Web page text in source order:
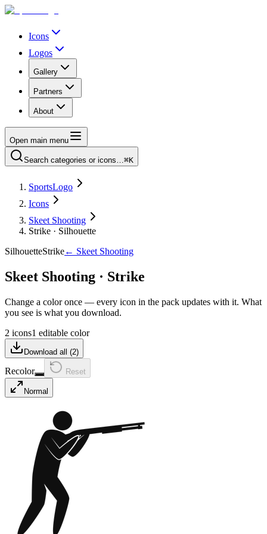
Icons
Logos
Gallery
Partners
About
Open main menu
Search categories or icons…⌘K
SportsLogo
Icons
Skeet Shooting
Strike · Silhouette
SilhouetteStrike← Skeet Shooting
Skeet Shooting · Strike
Change a color once — every icon in the pack updates with it. What
you see is what you download.
2 icons1 editable color
Download all (2)
Recolor Reset
Normal